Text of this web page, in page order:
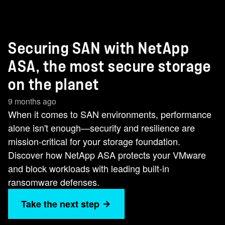
Securing SAN with NetApp
ASA, the most secure storage
on the planet
9 months ago
When it comes to SAN environments, performance
alone isn't enough—security and resilience are
mission-critical for your storage foundation.
Discover how NetApp ASA protects your VMware
and block workloads with leading built-in
ransomware defenses.
Take the next step